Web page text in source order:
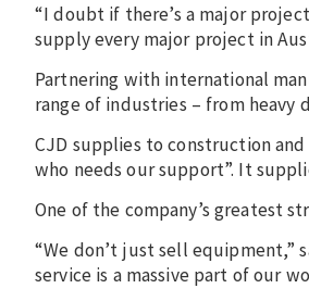
“I doubt if there’s a major
supply every major project in
Partnering with international
range of industries – from
CJD supplies to construction
who needs our support”. It
One of the company’s greatest
“We don’t just sell equipment,”
service is a massive part of our